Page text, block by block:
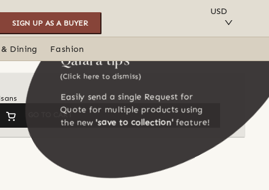
SIGN UP AS A BUYER
USD
Dining Fashion
GO TO CART
Qalara tips
(Click here to dismiss)
Easily send a single Request for
Quote for multiple products using
the new 'save to collection'feature!